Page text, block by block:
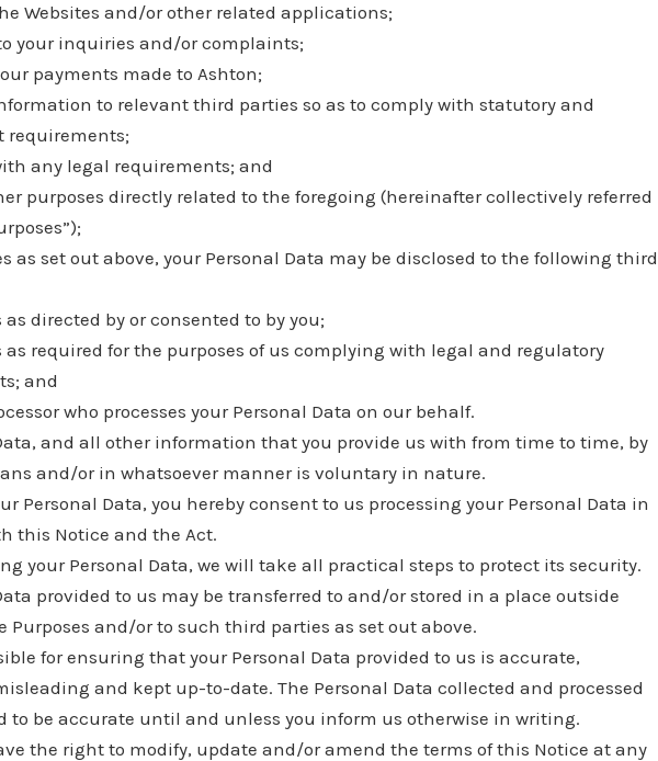
Websites and/or other related applications;
your inquiries and/or complaints;
payments made to Ashton;
to relevant third parties so as to comply with statutory and
requirements;
any legal requirements; and
purposes directly related to the foregoing (hereinafter collectively referred
as set out above, your Personal Data may be disclosed to the following third
as directed by or consented to by you;
as required for the purposes of us complying with legal and regulatory
and
who processes your Personal Data on our behalf.
and all other information that you provide us with from time to time, by
and/or in whatsoever manner is voluntary in nature.
Personal Data, you hereby consent to us processing your Personal Data in
this Notice and the Act.
your Personal Data, we will take all practical steps to protect its security.
provided to us may be transferred to and/or stored in a place outside
Purposes and/or to such third parties as set out above.
for ensuring that your Personal Data provided to us is accurate,
and kept up-to-date. The Personal Data collected and processed
to be accurate until and unless you inform us otherwise in writing.
the right to modify, update and/or amend the terms of this Notice at any